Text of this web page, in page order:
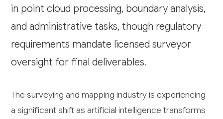
in point cloud processing, boundary analysis,
and administrative tasks, though regulatory
requirements mandate licensed surveyor
oversight for final deliverables.
The surveying and mapping industry is experiencing
a significant shift as artificial intelligence transforms